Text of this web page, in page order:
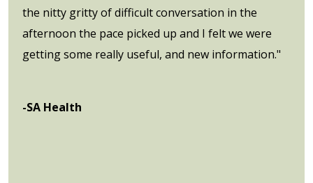
the nitty gritty of difficult conversation in the
afternoon the pace picked up and I felt we were
getting some really useful, and new information."
-SA Health